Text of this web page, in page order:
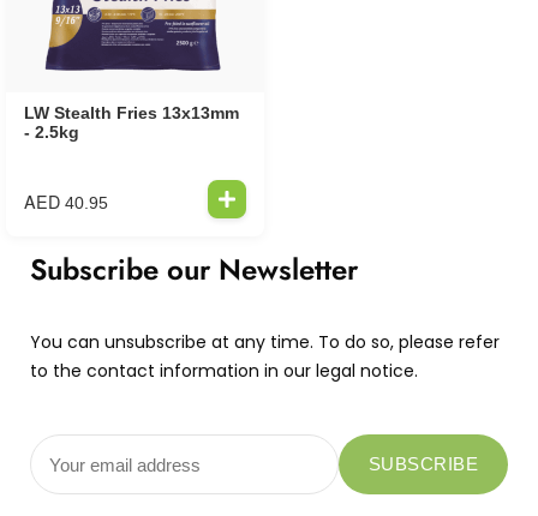
LW Stealth Fries 13x13mm
- 2.5kg
AED 40.95
Subscribe our Newsletter
You can unsubscribe at any time. To do so, please refer
to the contact information in our legal notice.